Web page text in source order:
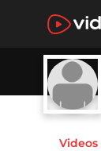
Videos